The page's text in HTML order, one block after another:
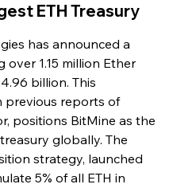
ETH Treasury
has announced a
over 1.15 million Ether
billion. This
previous reports of
positions BitMine as the
globally. The
strategy, launched
5% of all ETH in